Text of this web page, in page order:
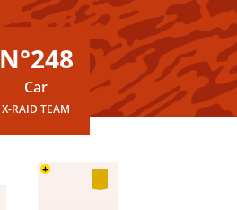
N°248
Car
X-RAID TEAM
+